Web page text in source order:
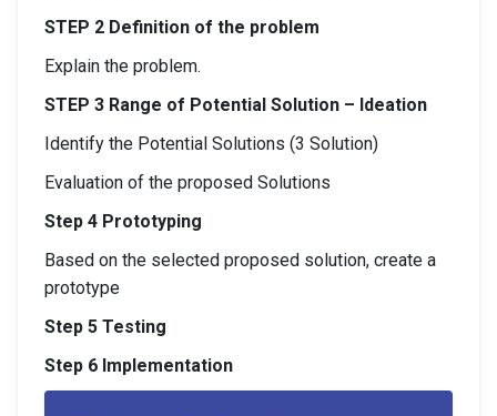
STEP 2 Definition of the problem
Explain the problem.
STEP 3 Range of Potential Solution – Ideation
Identify the Potential Solutions (3 Solution)
Evaluation of the proposed Solutions
Step 4 Prototyping
Based on the selected proposed solution, create a
prototype
Step 5 Testing
Step 6 Implementation